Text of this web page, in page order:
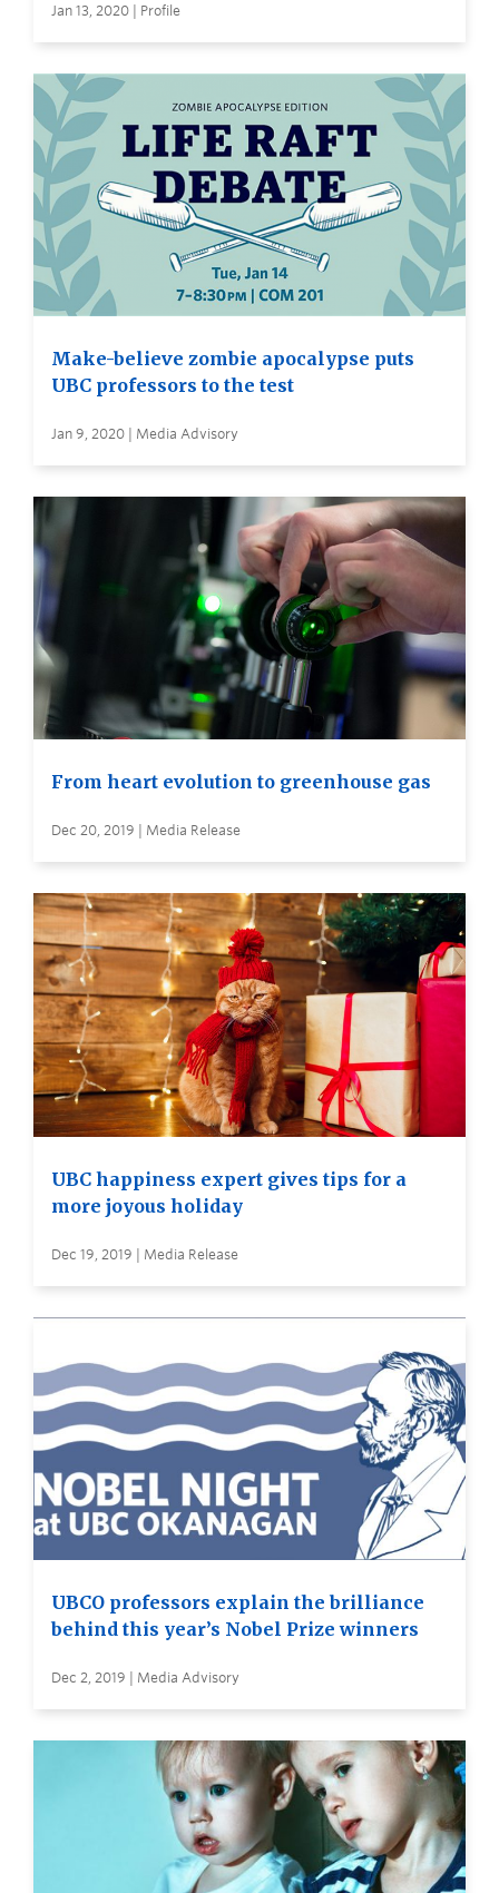
Jan 13, 2020 | Profile
Make-believe zombie apocalypse puts
UBC professors to the test
Jan 9, 2020 | Media Advisory
From heart evolution to greenhouse gas
Dec 20, 2019 | Media Release
UBC happiness expert gives tips for a
more joyous holiday
Dec 19, 2019 | Media Release
UBCO professors explain the brilliance
behind this year’s Nobel Prize winners
Dec 2, 2019 | Media Advisory